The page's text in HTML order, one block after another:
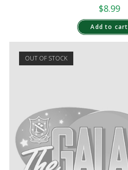
$8.99
Add to cart
OUT OF STOCK